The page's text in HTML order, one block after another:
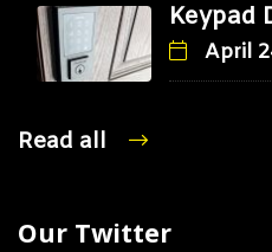
Keypad
April
Read all
Our Twitter